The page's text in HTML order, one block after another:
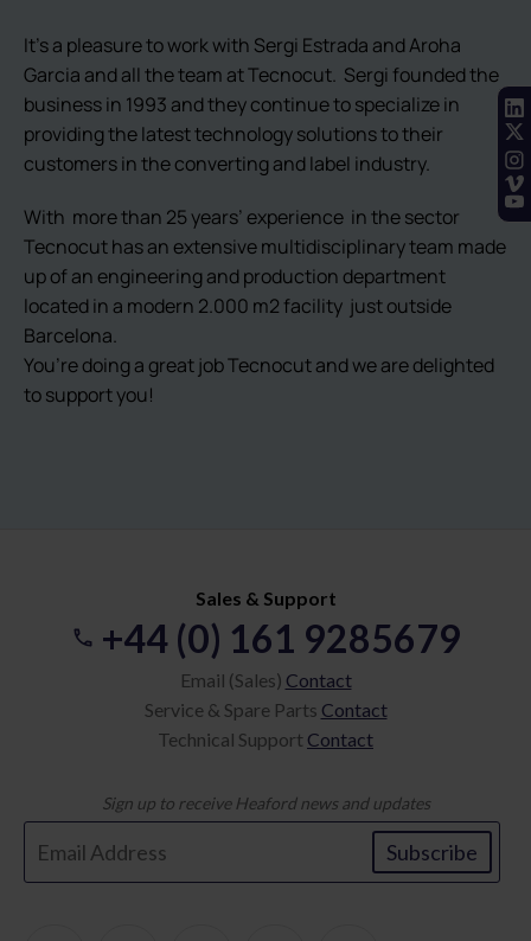
It’s a pleasure to work with Sergi Estrada and Aroha
Garcia and all the team at Tecnocut. Sergi founded the
business in 1993 and they continue to specialize in
providing the latest technology solutions to their
customers in the converting and label industry.
With more than 25 years’ experience in the sector
Tecnocut has an extensive multidisciplinary team made
up of an engineering and production department
located in a modern 2.000 m2 facility just outside
Barcelona.
You’re doing a great job Tecnocut and we are delighted
to support you!
Sales & Support
+44 (0) 161 9285679
Email (Sales) Contact
Service & Spare Parts Contact
Technical Support Contact
Sign up to receive Heaford news and updates
Subscribe